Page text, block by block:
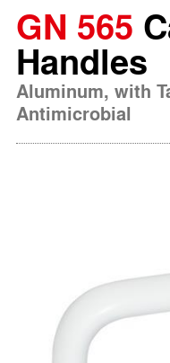
GN 565
Handles
Aluminum, with
Antimicrobial